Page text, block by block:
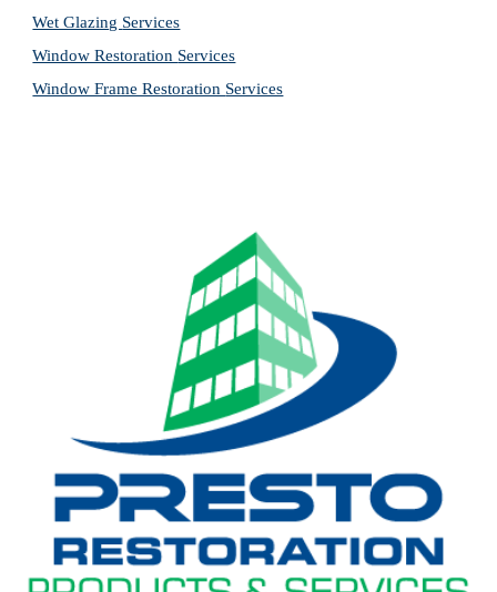
Wet Glazing Services
Window Restoration Services
Window Frame Restoration Services